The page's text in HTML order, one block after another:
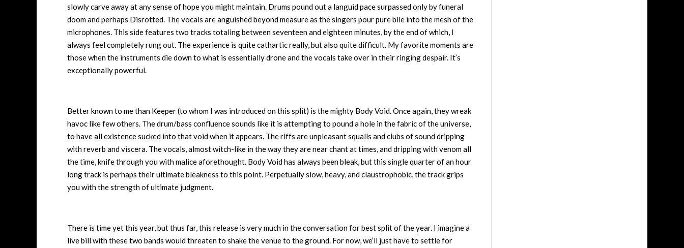
slowly carve away at any sense of hope you might maintain. Drums pound out a languid pace surpassed only by funeral
doom and perhaps Disrotted. The vocals are anguished beyond measure as the singers pour pure bile into the mesh of the
microphones. This side features two tracks totaling between seventeen and eighteen minutes, by the end of which, I
always feel completely rung out. The experience is quite cathartic really, but also quite difficult. My favorite moments are
those when the instruments die down to what is essentially drone and the vocals take over in their ringing despair. It’s
exceptionally powerful.
Better known to me than Keeper (to whom I was introduced on this split) is the mighty Body Void. Once again, they wreak
havoc like few others. The drum/bass confluence sounds like it is attempting to pound a hole in the fabric of the universe,
to have all existence sucked into that void when it appears. The riffs are unpleasant squalls and clubs of sound dripping
with reverb and viscera. The vocals, almost witch-like in the way they are near chant at times, and dripping with venom all
the time, knife through you with malice aforethought. Body Void has always been bleak, but this single quarter of an hour
long track is perhaps their ultimate bleakness to this point. Perpetually slow, heavy, and claustrophobic, the track grips
you with the strength of ultimate judgment.
There is time yet this year, but thus far, this release is very much in the conversation for best split of the year. I imagine a
live bill with these two bands would threaten to shake the venue to the ground. For now, we’ll just have to settle for